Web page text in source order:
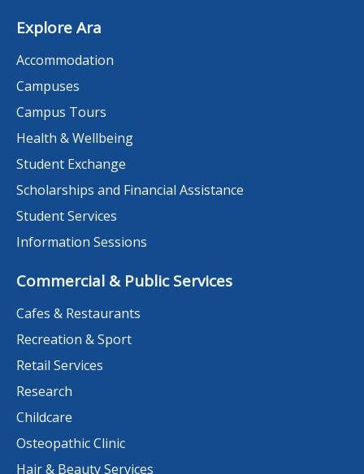
Explore Ara
Accommodation
Campuses
Campus Tours
Health & Wellbeing
Student Exchange
Scholarships and Financial Assistance
Student Services
Information Sessions
Commercial & Public Services
Cafes & Restaurants
Recreation & Sport
Retail Services
Research
Childcare
Osteopathic Clinic
Hair & Beauty Services